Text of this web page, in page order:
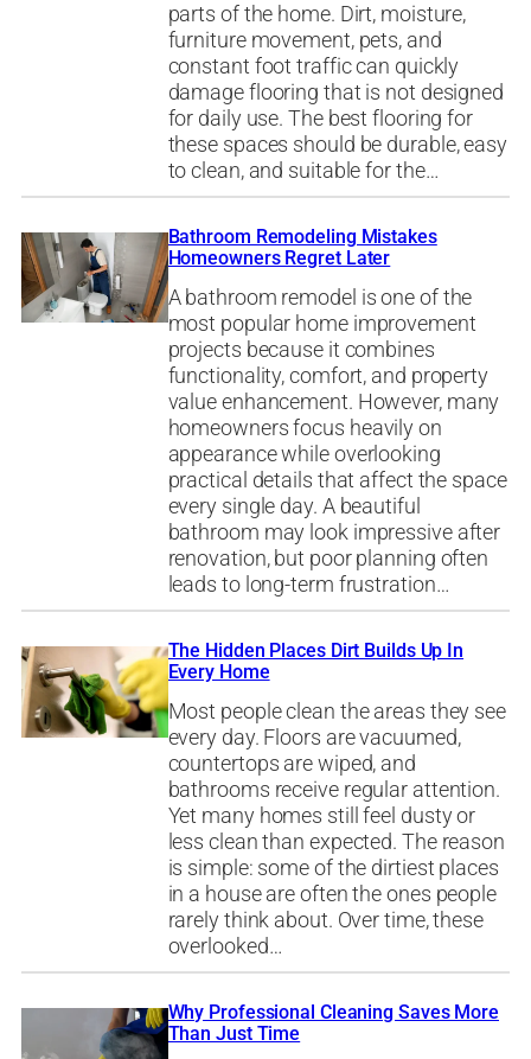
parts of the home. Dirt, moisture,
furniture movement, pets, and
constant foot traffic can quickly
damage flooring that is not designed
for daily use. The best flooring for
these spaces should be durable, easy
to clean, and suitable for the…
Bathroom Remodeling Mistakes
Homeowners Regret Later
A bathroom remodel is one of the
most popular home improvement
projects because it combines
functionality, comfort, and property
value enhancement. However, many
homeowners focus heavily on
appearance while overlooking
practical details that affect the space
every single day. A beautiful
bathroom may look impressive after
renovation, but poor planning often
leads to long-term frustration…
The Hidden Places Dirt Builds Up In
Every Home
Most people clean the areas they see
every day. Floors are vacuumed,
countertops are wiped, and
bathrooms receive regular attention.
Yet many homes still feel dusty or
less clean than expected. The reason
is simple: some of the dirtiest places
in a house are often the ones people
rarely think about. Over time, these
overlooked…
Why Professional Cleaning Saves More
Than Just Time